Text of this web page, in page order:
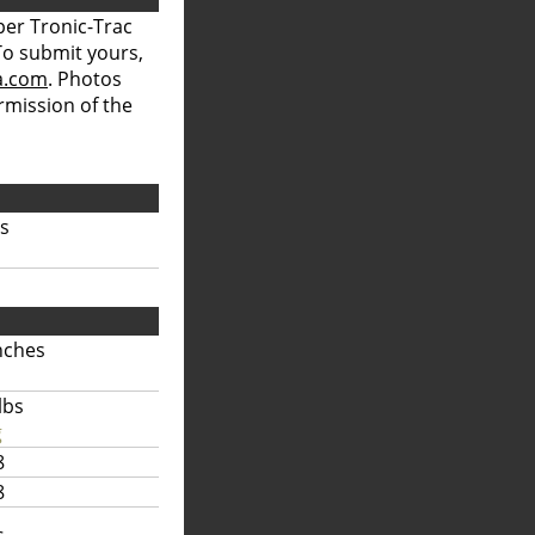
Tronic-Trac
submit yours,
. Photos
of the